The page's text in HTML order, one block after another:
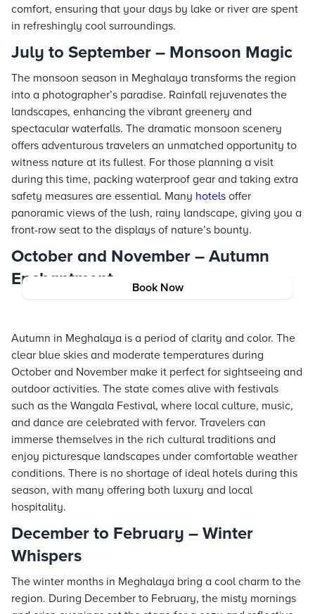
Book Now
comfort, ensuring that your days by lake or river are spent
in refreshingly cool surroundings.
July to September – Monsoon Magic
The monsoon season in Meghalaya transforms the region
into a photographer’s paradise. Rainfall rejuvenates the
landscapes, enhancing the vibrant greenery and
spectacular waterfalls. The dramatic monsoon scenery
offers adventurous travelers an unmatched opportunity to
witness nature at its fullest. For those planning a visit
during this time, packing waterproof gear and taking extra
safety measures are essential. Many hotels offer
panoramic views of the lush, rainy landscape, giving you a
front-row seat to the displays of nature’s bounty.
October and November – Autumn
Enchantment
Autumn in Meghalaya is a period of clarity and color. The
clear blue skies and moderate temperatures during
October and November make it perfect for sightseeing and
outdoor activities. The state comes alive with festivals
such as the Wangala Festival, where local culture, music,
and dance are celebrated with fervor. Travelers can
immerse themselves in the rich cultural traditions and
enjoy picturesque landscapes under comfortable weather
conditions. There is no shortage of ideal hotels during this
season, with many offering both luxury and local
hospitality.
December to February – Winter
Whispers
The winter months in Meghalaya bring a cool charm to the
region. During December to February, the misty mornings